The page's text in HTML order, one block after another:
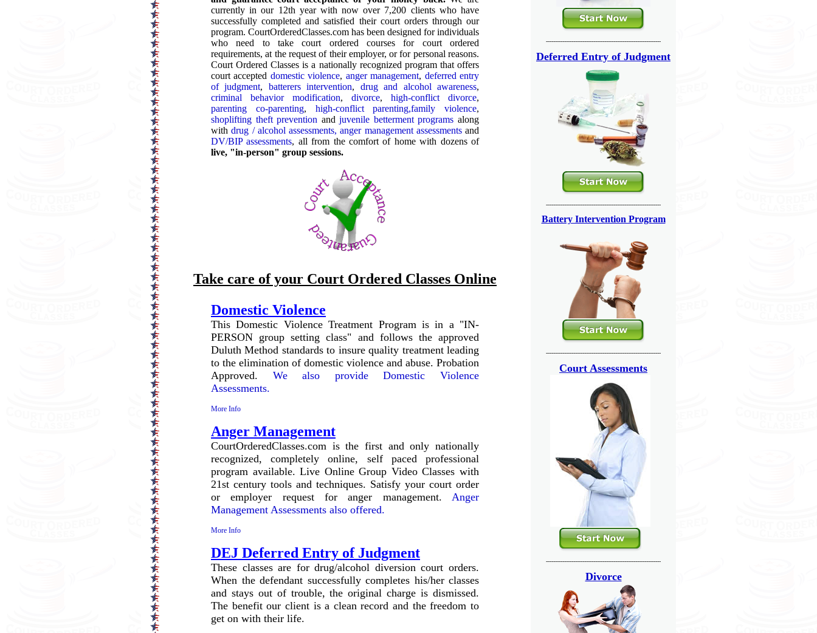
currently in our 12th year with now over 7,200 clients who have
successfully completed and satisfied their court orders through our
program. CourtOrderedClasses.com has been designed for individuals
who need to take court ordered courses for court ordered
requirements, at the request of their employer, or for personal reasons.
Court Ordered Classes is a nationally recognized program that offers
court accepted domestic violence, anger management, deferred entry
of judgment, batterers intervention, drug and alcohol awareness,
criminal behavior modification, divorce, high-conflict divorce,
parenting co-parenting, high-conflict parenting,family violence,
shoplifting theft prevention andjuvenile betterment programs along
withdrug / alcohol assessments, anger management assessmentsand
DV/BIP assessments, all from the comfort of home with dozens of
live, "in-person" group sessions.
Take care of your Court Ordered Classes Online
Domestic Violence
This Domestic Violence Treatment Program is in a "IN-
PERSON group setting class" and follows the approved
Duluth Method standards to insure quality treatment leading
to the elimination of domestic violence and abuse. Probation
Approved. We also provide Domestic Violence
Assessments.
More Info
Anger Management
CourtOrderedClasses.com is the first and only nationally
recognized, completely online, self paced professional
program available. Live Online Group Video Classes with
21st century tools and techniques. Satisfy your court order
or employer request for anger management. Anger
Management Assessments also offered.
More Info
DEJ Deferred Entry of Judgment
These classes are for drug/alcohol diversion court orders.
When the defendant successfully completes his/her classes
and stays out of trouble, the original charge is dismissed.
The benefit our client is a clean record and the freedom to
get on with their life.
---------------------------------------------------------------
Deferred Entry of Judgment
---------------------------------------------------------------
Battery Intervention Program
---------------------------------------------------------------
Court Assessments
---------------------------------------------------------------
Divorce